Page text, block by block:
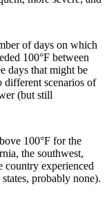
of days on which
100°F between
days that might be
different scenarios of
(but still
100°F for the
the southwest,
country experienced
probably none).